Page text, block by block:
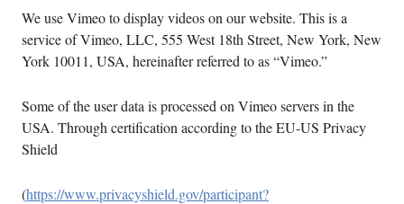
We use Vimeo to display videos on our website. This is a
service of Vimeo, LLC, 555 West 18th Street, New York, New
York 10011, USA, hereinafter referred to as “Vimeo.”
Some of the user data is processed on Vimeo servers in the
USA. Through certification according to the EU-US Privacy
Shield
(https://www.privacyshield.gov/participant?